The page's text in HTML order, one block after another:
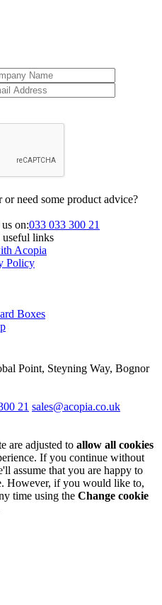
need some product advice?
on:033 033 300 21
useful links
Acopia
Policy
Boxes
Point, Steyning Way, Bognor
21 sales@acopia.co.uk
are adjusted to allow all cookies
If you continue without
assume that you are happy to
However, if you would like to,
time using the Change cookie